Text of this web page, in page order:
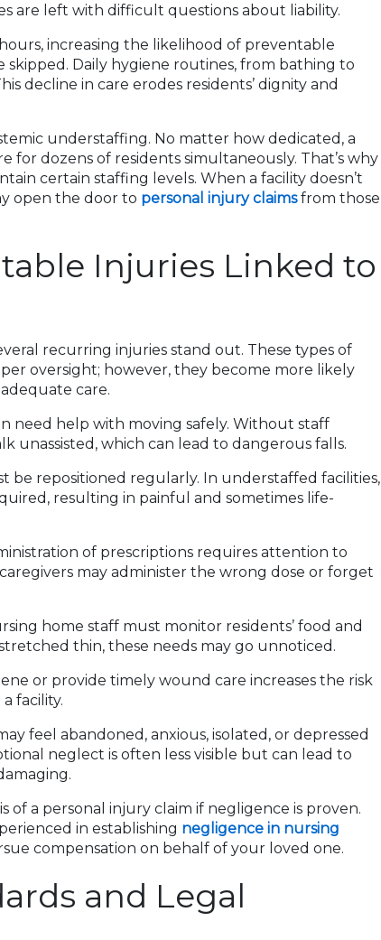
are left with difficult questions about liability.
increasing the likelihood of preventable
skipped. Daily hygiene routines, from bathing to
decline in care erodes residents’ dignity and
understaffing. No matter how dedicated, a
for dozens of residents simultaneously. That’s why
certain staffing levels. When a facility doesn’t
open the door to personal injury claimsfrom those
Injuries Linked to
recurring injuries stand out. These types of
oversight; however, they become more likely
care.
need help with moving safely. Without staff
unassisted, which can lead to dangerous falls.
be repositioned regularly. In understaffed facilities,
resulting in painful and sometimes life-
of prescriptions requires attention to
may administer the wrong dose or forget
home staff must monitor residents’ food and
thin, these needs may go unnoticed.
or provide timely wound care increases the risk
facility.
feel abandoned, anxious, isolated, or depressed
neglect is often less visible but can lead to
of a personal injury claim if negligence is proven.
in establishing negligence in nursing
compensation on behalf of your loved one.
and Legal